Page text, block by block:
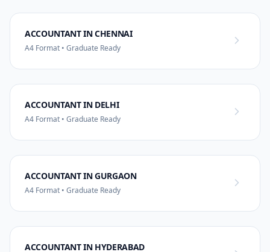
ACCOUNTANT IN CHENNAI
A4 Format • Graduate Ready
ACCOUNTANT IN DELHI
A4 Format • Graduate Ready
ACCOUNTANT IN GURGAON
A4 Format • Graduate Ready
ACCOUNTANT IN HYDERABAD